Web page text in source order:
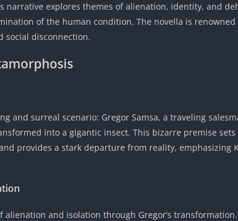
narrative explores themes of alienation, identity, and
of the human condition. The novella is renowned
social disconnection.
and surreal scenario: Gregor Samsa, a traveling
into a gigantic insect. This bizarre premise
provides a stark departure from reality, emphasizing
and isolation through Gregor’s